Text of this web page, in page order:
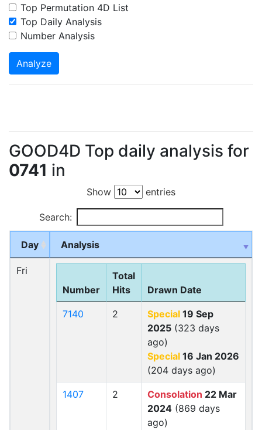
Top Permutation 4D List
Top Daily Analysis
Number Analysis
Analyze
GOOD4D Top daily analysis for
0741 in
Show entries
Search:
Day Analysis
Fri
Number
Total
Hits
Drawn Date
7140 2 Special 19 Sep
2025 (323 days
ago)
Special 16 Jan 2026
(204 days ago)
1407 2 Consolation 22 Mar
2024 (869 days
ago)